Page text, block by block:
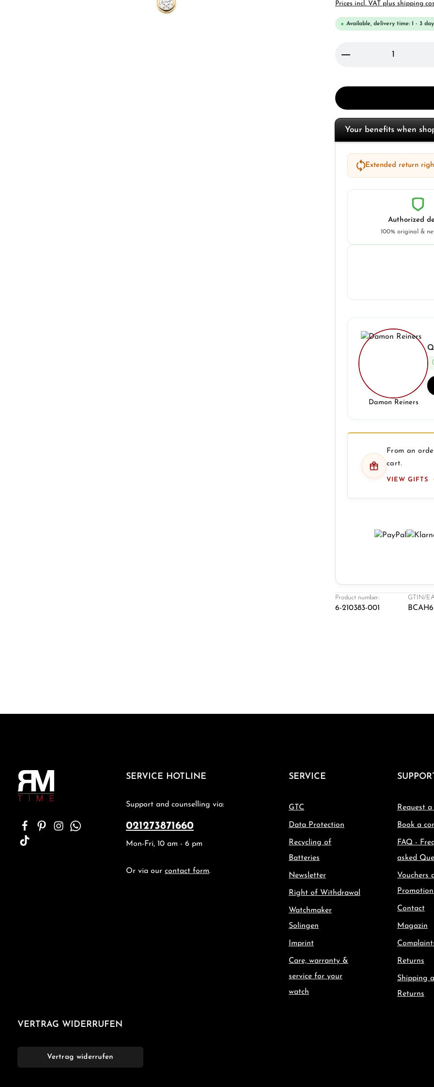
Prices incl. VAT plus shipping
Available, delivery time: 1 - 3
Product
Your benefits when
Extended return
Authorized
100% original &
Damon Reiners
From an
cart.
VIEW GIFTS
Product number:
6-210383-001
GTIN/
SERVICE HOTLINE
Support and counselling via:
021273871660
Mon-Fri, 10 am - 6 pm
Or via our contact form.
SERVICE
GTC
Data Protection
Recycling of
Batteries
Newsletter
Right of Withdrawal
Watchmaker
Solingen
Imprint
Care, warranty &
service for your
watch
Request
Book a
FAQ -
asked
Vouchers
Contact
Magazin
Returns
Shipping
Returns
VERTRAG WIDERRUFEN
Vertrag widerrufen